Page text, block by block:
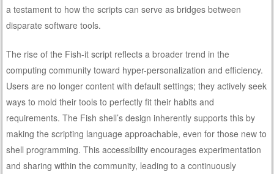
a testament to how the scripts can serve as bridges between
disparate software tools.
The rise of the Fish-it script reflects a broader trend in the
computing community toward hyper-personalization and efficiency.
Users are no longer content with default settings; they actively seek
ways to mold their tools to perfectly fit their habits and
requirements. The Fish shell’s design inherently supports this by
making the scripting language approachable, even for those new to
shell programming. This accessibility encourages experimentation
and sharing within the community, leading to a continuously